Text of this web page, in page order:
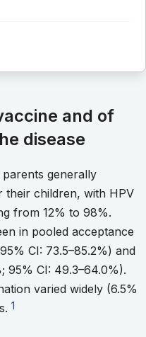
and of
disease
generally
their children, with HPV
from 12% to 98%.
in pooled acceptance
CI: 73.5–85.2%) and
95% CI: 49.3–64.0%).
varied widely (6.5%
Go to footnote 1
1